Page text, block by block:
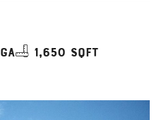
ga 1,650 sqft